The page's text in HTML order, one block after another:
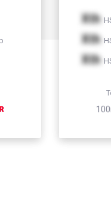
Xth
Xth
Xth